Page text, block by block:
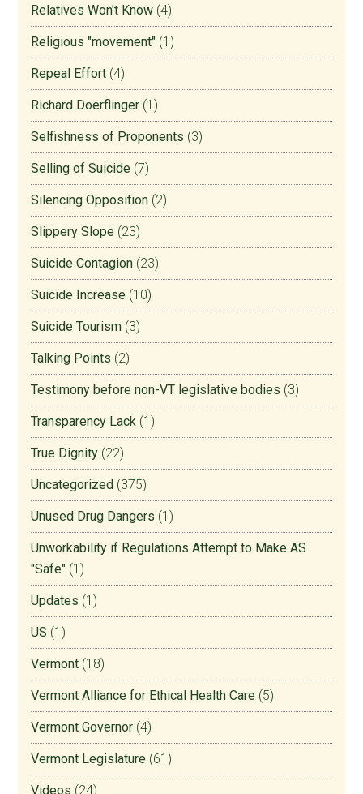
Relatives Won't Know (4)
Religious "movement" (1)
Repeal Effort (4)
Richard Doerflinger (1)
Selfishness of Proponents (3)
Selling of Suicide (7)
Silencing Opposition (2)
Slippery Slope (23)
Suicide Contagion (23)
Suicide Increase (10)
Suicide Tourism (3)
Talking Points (2)
Testimony before non-VT legislative bodies (3)
Transparency Lack (1)
True Dignity (22)
Uncategorized (375)
Unused Drug Dangers (1)
Unworkability if Regulations Attempt to Make AS
"Safe" (1)
Updates (1)
US (1)
Vermont (18)
Vermont Alliance for Ethical Health Care (5)
Vermont Governor (4)
Vermont Legislature (61)
Videos (24)